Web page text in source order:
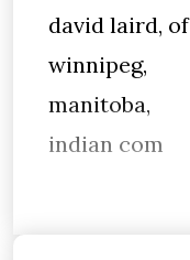
david laird, of
winnipeg,
manitoba,
indian com